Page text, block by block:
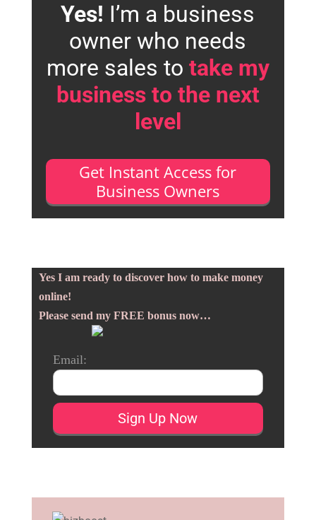
Yes! I’m a business
owner who needs
more sales to take my
business to the next
level
Get Instant Access for
Business Owners
Yes I am ready to discover how to make money
online!
Please send my FREE bonus now…
Email: